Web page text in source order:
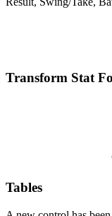
Transform Stat
Tables